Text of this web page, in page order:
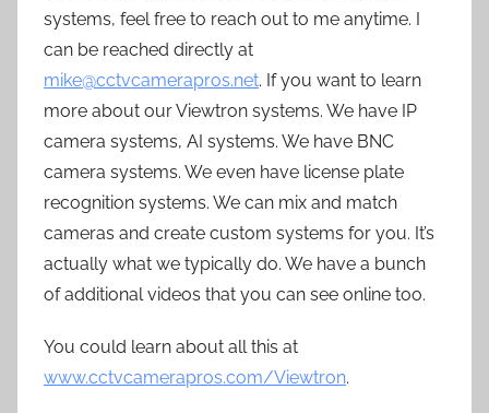
systems, feel free to reach out to me anytime. I
can be reached directly at
mike@cctvcamerapros.net. If you want to learn
more about our Viewtron systems. We have IP
camera systems, AI systems. We have BNC
camera systems. We even have license plate
recognition systems. We can mix and match
cameras and create custom systems for you. It’s
actually what we typically do. We have a bunch
of additional videos that you can see online too.
You could learn about all this at
www.cctvcamerapros.com/Viewtron.